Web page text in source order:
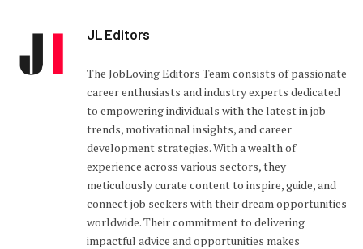
JL Editors
The JobLoving Editors Team consists of passionate
career enthusiasts and industry experts dedicated
to empowering individuals with the latest in job
trends, motivational insights, and career
development strategies. With a wealth of
experience across various sectors, they
meticulously curate content to inspire, guide, and
connect job seekers with their dream opportunities
worldwide. Their commitment to delivering
impactful advice and opportunities makes